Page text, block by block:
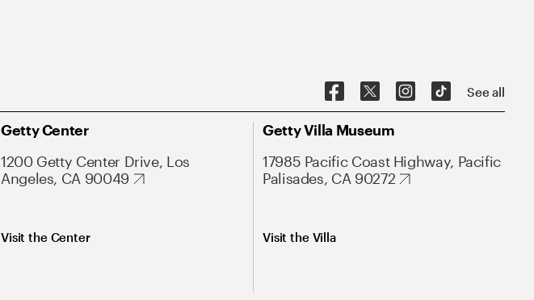
See all
Getty Center
1200 Getty Center Drive, Los
Angeles, CA 90049
Visit the Center
Getty Villa Museum
17985 Pacific Coast Highway, Pacific
Palisades, CA 90272
Visit the Villa